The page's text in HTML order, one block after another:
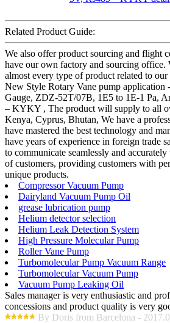
Related Product Guide:
We also offer product sourcing and flight
have our own factory and sourcing office.
almost every type of product related to
New Style Rotary Vane pump application
Gauge, ZDZ-52T/07B, 1E5 to 1E-1 Pa,
– KYKY , The product will supply to all
Kenya, Cyprus, Bhutan, We have a
have mastered the best technology and
have years of experience in foreign trade
to communicate seamlessly and accurately
of customers, providing customers with
unique products.
Compressor Vacuum Pump
Dairyland Vacuum Pump Oil
grease lubrication pump
Helium detector selection
Helium Leak Detection System
High Pressure Molecular Pump
Roller Vane Pump
Turbomolecular Pump Vacuum Range
Turbomolecular Vacuum Pump
Vacuum Pump Leaking Oil
Sales manager is very enthusiastic and
concessions and product quality is very
By Doris from Barcelona -